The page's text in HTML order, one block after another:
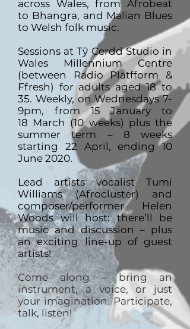
across Wales, from Afrobeat
to Bhangra, and Malian Blues
to Welsh folk music.
Sessions at Tŷ Cerdd Studio in
Wales Millennium Centre
(between Radio Platfform &
Ffresh) for adults aged 18 to
35. Weekly, on Wednesdays 7-
9pm, from 15 January to
18 March (10 weeks) plus the
summer term – 8 weeks
starting 22 April, ending 10
June 2020.
Lead artists vocalist Tumi
Williams (Afrocluster) and
composer/performer Helen
Woods will host: there’ll be
music and discussion – plus
an exciting line-up of guest
artists!
Come along – bring an
instrument, a voice, or just
your imagination. Participate,
talk, listen!